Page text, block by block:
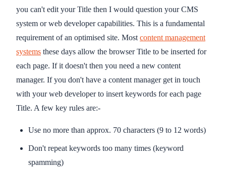
you can't edit your Title then I would question your CMS
system or web developer capabilities. This is a fundamental
requirement of an optimised site. Most content management
systems these days allow the browser Title to be inserted for
each page. If it doesn't then you need a new content
manager. If you don't have a content manager get in touch
with your web developer to insert keywords for each page
Title. A few key rules are:-
Use no more than approx. 70 characters (9 to 12 words)
Don't repeat keywords too many times (keyword
spamming)